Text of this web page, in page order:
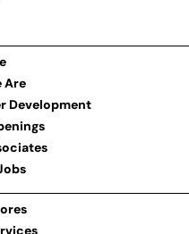
Are
Development